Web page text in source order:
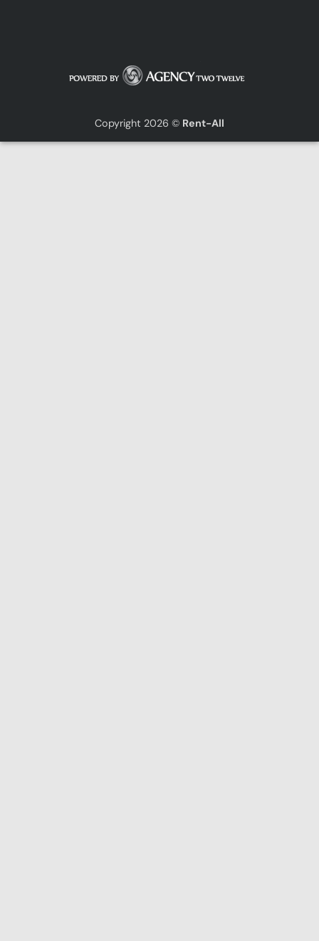
Copyright 2026 © Rent-All